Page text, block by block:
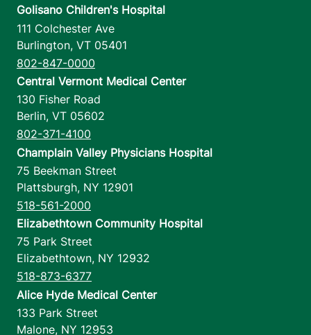
Golisano Children's Hospital
111 Colchester Ave
Burlington, VT 05401
802-847-0000
Central Vermont Medical Center
130 Fisher Road
Berlin, VT 05602
802-371-4100
Champlain Valley Physicians Hospital
75 Beekman Street
Plattsburgh, NY 12901
518-561-2000
Elizabethtown Community Hospital
75 Park Street
Elizabethtown, NY 12932
518-873-6377
Alice Hyde Medical Center
133 Park Street
Malone, NY 12953